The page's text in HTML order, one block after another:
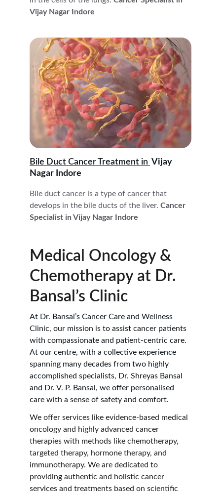
Vijay Nagar Indore
Bile duct cancer is a type of cancer that
develops in the bile ducts of the liver. Cancer
Specialist in Vijay Nagar Indore
Bile Duct Cancer Treatment in Vijay
Nagar Indore
Medical Oncology &
Chemotherapy at Dr.
Bansal’s Clinic
At Dr. Bansal’s Cancer Care and Wellness
Clinic, our mission is to assist cancer patients
with compassionate and patient-centric care.
At our centre, with a collective experience
spanning many decades from two highly
accomplished specialists, Dr. Shreyas Bansal
and Dr. V. P. Bansal, we offer personalised
care with a sense of safety and comfort.
We offer services like evidence-based medical
oncology and highly advanced cancer
therapies with methods like chemotherapy,
targeted therapy, hormone therapy, and
immunotherapy. We are dedicated to
providing authentic and holistic cancer
services and treatments based on scientific